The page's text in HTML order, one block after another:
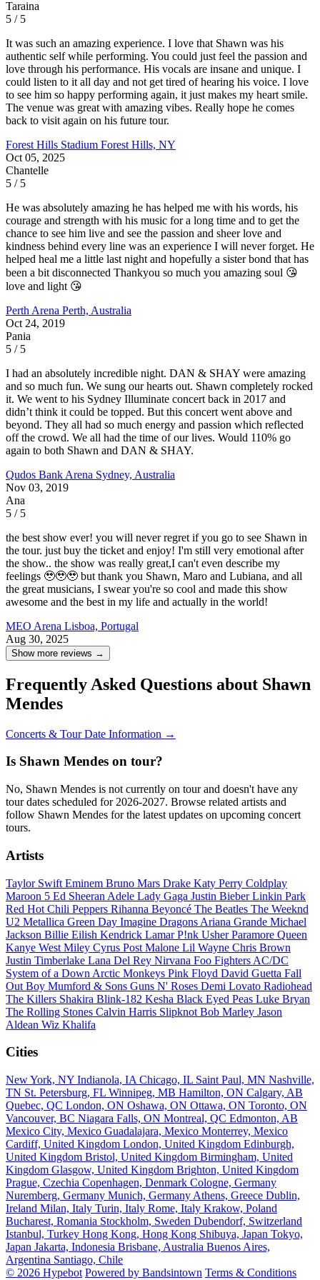
Taraina
5 / 5
It was such an amazing experience. I love that Shawn was his
authentic self while performing. You could just feel the passion and
love through his performance. His vocals are insane and unique. I
could listen to it all day and not get tired of hearing his voice. I love
to see him so happy performing again, it just makes my heart smile.
The venue was great with amazing vibes. Really hope he comes
back to visit again on his future tour.
Forest Hills Stadium Forest Hills, NY
Oct 05, 2025
Chantelle
5 / 5
He was absolutely amazing he has helped me with his words, his
courage and strength with his music for a long time and to get the
chance to see him live and see the passion and sheer love and
kindness behind every line was an experience I will never forget. He
helped heal me a little last night and hopefully a sister bond that has
been a bit disconnected Thankyou so much you amazing soul 😘
love and light 😘
Perth Arena Perth, Australia
Oct 24, 2019
Pania
5 / 5
I had an absolutely incredible night. DAN & SHAY were amazing
and so much fun. We sung our hearts out. Shawn completely rocked
it. We went to his Sydney Illuminate concert back in 2017 and
didn’t think it could be topped. But this concert went above and
beyond. They all had so much energy and passion which reflected
off the crowd. We all had the time of our lives. Would 110% go
again to both Shawn and DAN & SHAY.
Qudos Bank Arena Sydney, Australia
Nov 03, 2019
Ana
5 / 5
the best show ever! you will never regret if you go to see Shawn in
the tour. just buy the ticket and enjoy! I'm still very emotional after
the show.. the show was really great,I can't even describe my
feelings 🥹🥹🥹 but thank you Shawn, Maro and Lubiana, and all
the great musicians, I swear you're so cool and made this show
awesome and the best in my life and actually in the world!
MEO Arena Lisboa, Portugal
Aug 30, 2025
Show more reviews →
Frequently Asked Questions about Shawn
Mendes
Concerts & Tour Date Information →
Is Shawn Mendes on tour?
No, Shawn Mendes is not currently on tour and doesn't have any
tour dates scheduled for 2026-2027. Browse related artists and
follow Shawn Mendes for the latest updates on upcoming concert
tours.
Artists
Taylor Swift Eminem Bruno Mars Drake Katy Perry Coldplay
Maroon 5 Ed Sheeran Adele Lady Gaga Justin BieberLinkin Park
Red Hot Chili Peppers Rihanna Beyoncé The Beatles The Weeknd
U2 Metallica Green Day Imagine Dragons Ariana Grande Michael
Jackson Billie Eilish Kendrick LamarP!nk UsherParamore Queen
Kanye West Miley Cyrus Post Malone Lil Wayne Chris Brown
Justin Timberlake Lana Del Rey Nirvana Foo Fighters AC/DC
System of a Down Arctic Monkeys Pink Floyd David Guetta Fall
Out Boy Mumford & Sons Guns N' Roses Demi Lovato Radiohead
The Killers Shakira Blink-182 Kesha Black Eyed Peas Luke Bryan
The Rolling Stones Calvin Harris Slipknot Bob Marley Jason
Aldean Wiz Khalifa
Cities
New York, NY Indianola, IA Chicago, IL Saint Paul, MN Nashville,
TN St. Petersburg, FL Winnipeg, MB Hamilton, ON Calgary, AB
Quebec, QC London, ON Oshawa, ON Ottawa, ON Toronto, ON
Vancouver, BC Niagara Falls, ON Montreal, QC Edmonton, AB
Mexico City, Mexico Guadalajara, Mexico Monterrey, Mexico
Cardiff, United Kingdom London, United Kingdom Edinburgh,
United Kingdom Bristol, United Kingdom Birmingham, United
Kingdom Glasgow, United Kingdom Brighton, United Kingdom
Prague, Czechia Copenhagen, Denmark Cologne, Germany
Nuremberg, Germany Munich, Germany Athens, Greece Dublin,
Ireland Milan, Italy Turin, Italy Rome, Italy Krakow, Poland
Bucharest, Romania Stockholm, Sweden Dubendorf, Switzerland
Istanbul, Turkey Hong Kong, Hong Kong Shibuya, Japan Tokyo,
Japan Jakarta, Indonesia Brisbane, Australia Buenos Aires,
Argentina Santiago, Chile
© 2026 Hypebot Powered by Bandsintown Terms & Conditions